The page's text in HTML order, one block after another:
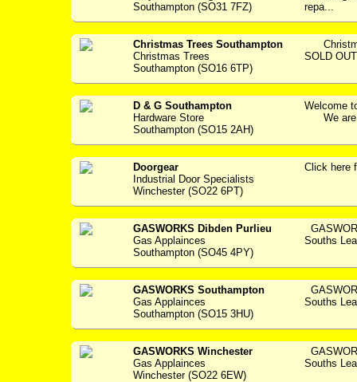
Southampton (SO31 7FZ)
repa...
Christmas Trees Southampton
Christmas Trees
Southampton (SO16 6TP)
SOLD
D & G Southampton
Hardware Store
Southampton (SO15 2AH)
Welcome
We are
Doorgear
Industrial Door Specialists
Winchester (SO22 6PT)
Click here
GASWORKS Dibden Purlieu
Gas Applainces
Southampton (SO45 4PY)
Souths
GASWORKS Southampton
Gas Applainces
Southampton (SO15 3HU)
Souths
GASWORKS Winchester
Gas Applainces
Winchester (SO22 6EW)
Souths